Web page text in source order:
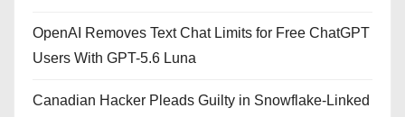
OpenAI Removes Text Chat Limits for Free ChatGPT
Users With GPT-5.6 Luna
Canadian Hacker Pleads Guilty in Snowflake-Linked